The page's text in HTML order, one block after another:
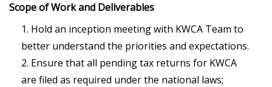
Scope of Work and Deliverables
Hold an inception meeting with KWCA Team to
better understand the priorities and expectations.
Ensure that all pending tax returns for KWCA
are filed as required under the national laws;